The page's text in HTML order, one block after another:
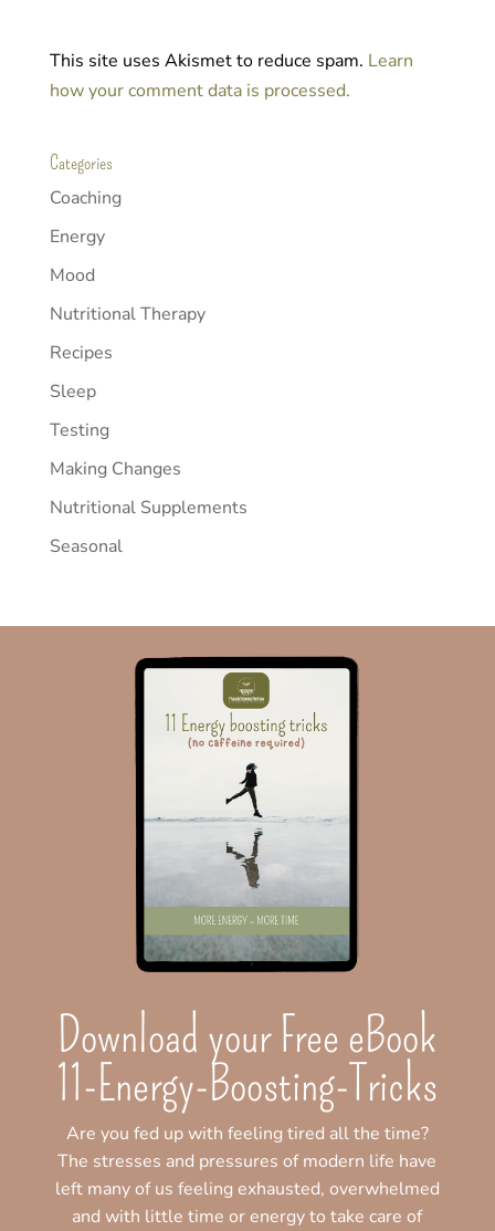
This site uses Akismet to reduce spam. Learn
how your comment data is processed.
Categories
Coaching
Energy
Mood
Nutritional Therapy
Recipes
Sleep
Testing
Making Changes
Nutritional Supplements
Seasonal
Download your Free eBook
11-Energy-Boosting-Tricks
Are you fed up with feeling tired all the time?
The stresses and pressures of modern life have
left many of us feeling exhausted, overwhelmed
and with little time or energy to take care of